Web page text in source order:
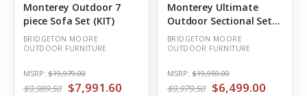
Monterey Outdoor 7
piece Sofa Set (KIT)
BRIDGETON MOORE
OUTDOOR FURNITURE
MSRP: $19,979.00
$9,989.50 $7,991.60
Monterey Ultimate
Outdoor Sectional Set
of 8 (KIT)
BRIDGETON MOORE
OUTDOOR FURNITURE
MSRP: $19,959.00
$9,979.50 $6,499.00